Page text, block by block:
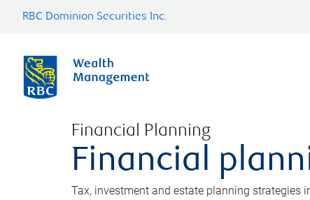
RBC Dominion Securities Inc.
Financial Planning
Financial
Tax, investment and estate planning strategies